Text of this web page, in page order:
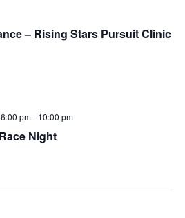
– Rising Stars Pursuit Clinic
Night
pm- 10:00 pm